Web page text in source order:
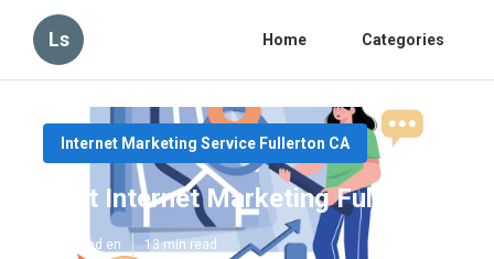
Ls Home Categories
Internet Marketing Service Fullerton CA
Best Internet Marketing Fullerton
Published en 13 min read